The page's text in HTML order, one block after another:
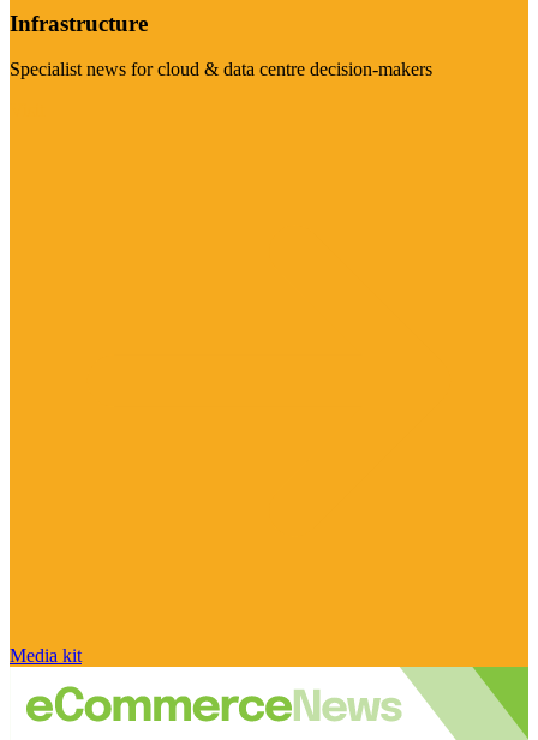
Infrastructure
Specialist news for cloud & data centre decision-makers
Media kit